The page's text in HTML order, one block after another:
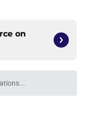
on
while we load